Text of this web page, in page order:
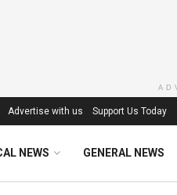
Advertise with us Support Us Today
NEWS GENERAL NEWS